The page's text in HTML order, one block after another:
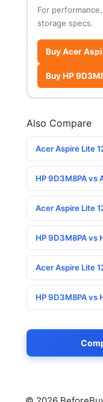
For
storage specs.
Buy Acer
Buy HP
Also Compare
Acer Aspire Lite
HP 9D3M8PA vs
Acer Aspire Lite
HP 9D3M8PA vs
Acer Aspire Lite
HP 9D3M8PA vs